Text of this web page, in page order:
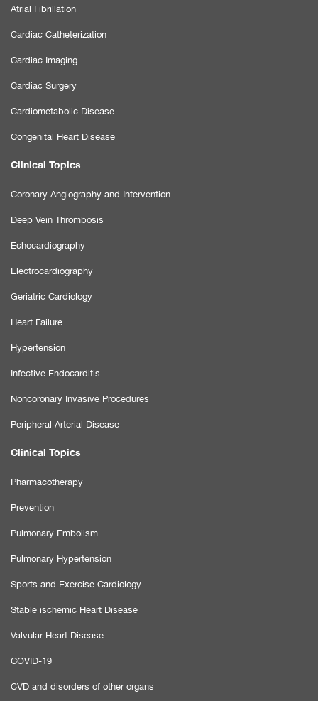
Atrial Fibrillation
Cardiac Catheterization
Cardiac Imaging
Cardiac Surgery
Cardiometabolic Disease
Congenital Heart Disease
Clinical Topics
Coronary Angiography and Intervention
Deep Vein Thrombosis
Echocardiography
Electrocardiography
Geriatric Cardiology
Heart Failure
Hypertension
Infective Endocarditis
Noncoronary Invasive Procedures
Peripheral Arterial Disease
Clinical Topics
Pharmacotherapy
Prevention
Pulmonary Embolism
Pulmonary Hypertension
Sports and Exercise Cardiology
Stable ischemic Heart Disease
Valvular Heart Disease
COVID-19
CVD and disorders of other organs